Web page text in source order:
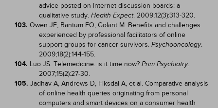
advice posted on Internet discussion boards: a
qualitative study. Health Expect. 2009;12(3):313-320.
103. Owen JE, Bantum EO, Golant M. Benefits and challenges
experienced by professional facilitators of online
support groups for cancer survivors. Psychooncology.
2009;18(2):144-155.
104. Luo JS. Telemedicine: is it time now? Prim Psychiatry.
2007;15(2):27-30.
105. Jadhav A, Andrews D, Fiksdal A, et al. Comparative analysis
of online health queries originating from personal
computers and smart devices on a consumer health